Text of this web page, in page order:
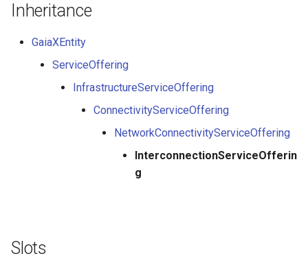
Inheritance
GaiaXEntity
ServiceOffering
InfrastructureServiceOffering
ConnectivityServiceOffering
NetworkConnectivityServiceOffering
InterconnectionServiceOfferin
g
Slots